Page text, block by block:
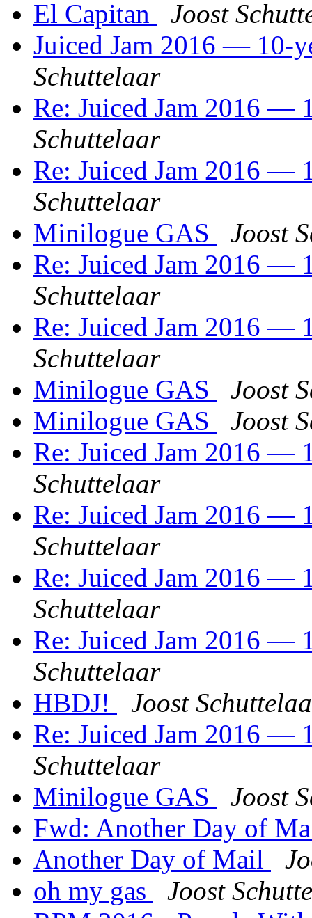
El Capitan
Joost
Juiced Jam 2016 — 10-
Schuttelaar
Re: Juiced Jam 2016 —
Schuttelaar
Re: Juiced Jam 2016 —
Schuttelaar
Minilogue GAS
Joost
Re: Juiced Jam 2016 —
Schuttelaar
Re: Juiced Jam 2016 —
Schuttelaar
Minilogue GAS
Joost
Minilogue GAS
Joost
Re: Juiced Jam 2016 —
Schuttelaar
Re: Juiced Jam 2016 —
Schuttelaar
Re: Juiced Jam 2016 —
Schuttelaar
Re: Juiced Jam 2016 —
Schuttelaar
HBDJ!
Joost
Re: Juiced Jam 2016 —
Schuttelaar
Minilogue GAS
Joost
Fwd: Another Day of
Another Day of Mail
oh my gas
Joost